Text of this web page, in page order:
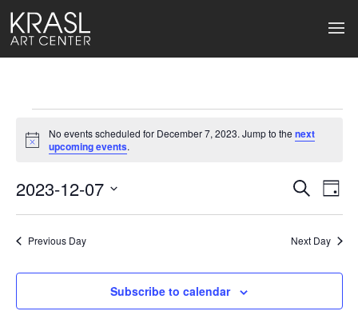
Events
for
December
7,
2023
Notice
No events scheduled for December 7, 2023. Jump to thenext
upcoming events.
Events
Search
and
Views
Search
Day
2023-12-07
date.
Previous Day Next Day
Subscribe to calendar